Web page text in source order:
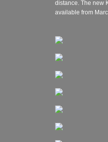
distance. The new
available from